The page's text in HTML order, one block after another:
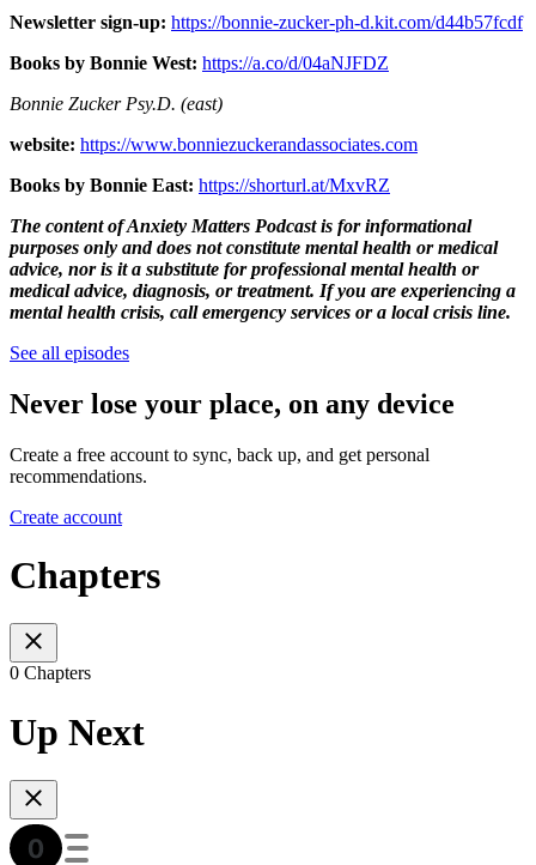
Newsletter sign-up: https://bonnie-zucker-ph-d.kit.com/d44b57fcdf
Books by Bonnie West: https://a.co/d/04aNJFDZ
Bonnie Zucker Psy.D. (east)
website: https://www.bonniezuckerandassociates.com
Books by Bonnie East: https://shorturl.at/MxvRZ
The content of Anxiety Matters Podcast is for informational
purposes only and does not constitute mental health or medical
advice, nor is it a substitute for professional mental health or
medical advice, diagnosis, or treatment. If you are experiencing a
mental health crisis, call emergency services or a local crisis line.
See all episodes
Never lose your place, on any device
Create a free account to sync, back up, and get personal
recommendations.
Create account
Chapters
0 Chapters
Up Next